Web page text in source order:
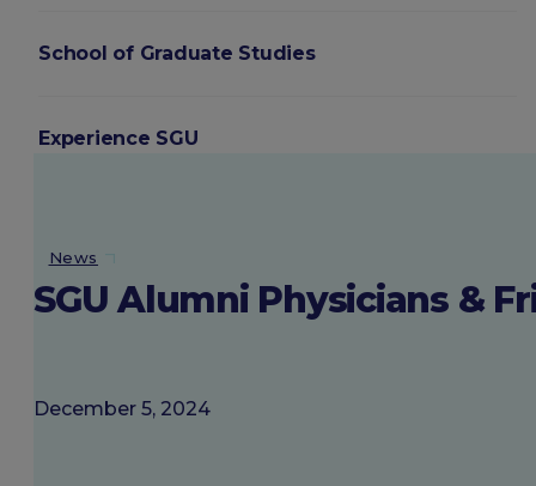
School of Graduate Studies
Experience SGU
Login
News
SGU Alumni Physicians &
December 5, 2024